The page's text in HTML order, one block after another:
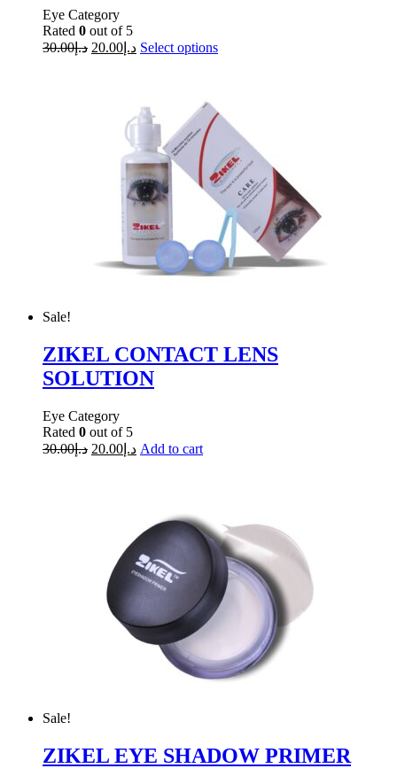
Eye Category
Rated 0 out of 5
د.إ30.00 د.إ 20.00 Select options
Sale!
ZIKEL CONTACT LENS
SOLUTION
Eye Category
Rated 0 out of 5
د.إ30.00 د.إ 20.00 Add to cart
Sale!
ZIKEL EYE SHADOW PRIMER